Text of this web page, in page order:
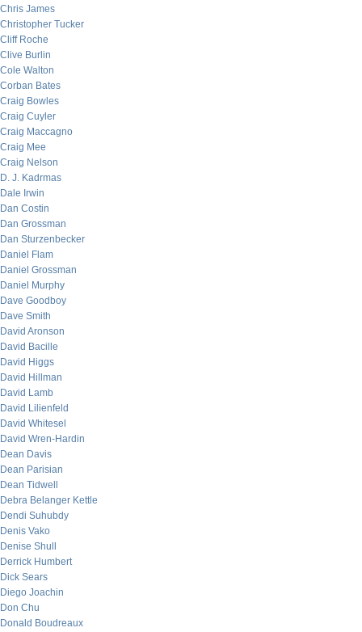
Chris James
Christopher Tucker
Cliff Roche
Clive Burlin
Cole Walton
Corban Bates
Craig Bowles
Craig Cuyler
Craig Maccagno
Craig Mee
Craig Nelson
D. J. Kadrmas
Dale Irwin
Dan Costin
Dan Grossman
Dan Sturzenbecker
Daniel Flam
Daniel Grossman
Daniel Murphy
Dave Goodboy
Dave Smith
David Aronson
David Bacille
David Higgs
David Hillman
David Lamb
David Lilienfeld
David Whitesel
David Wren-Hardin
Dean Davis
Dean Parisian
Dean Tidwell
Debra Belanger Kettle
Dendi Suhubdy
Denis Vako
Denise Shull
Derrick Humbert
Dick Sears
Diego Joachin
Don Chu
Donald Boudreaux